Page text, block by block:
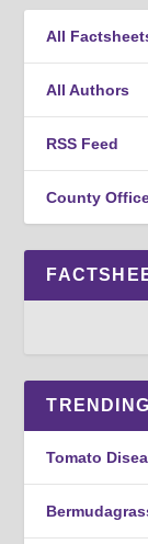
All
All Authors
RSS Feed
County
Tomato